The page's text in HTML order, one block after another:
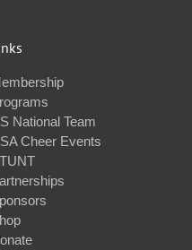
National Team
Cheer Events